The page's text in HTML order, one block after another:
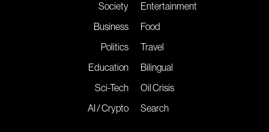
Society
Business
Politics
Education
Sci-Tech
AI / Crypto
Entertainment
Food
Travel
Bilingual
Oil Crisis
Search